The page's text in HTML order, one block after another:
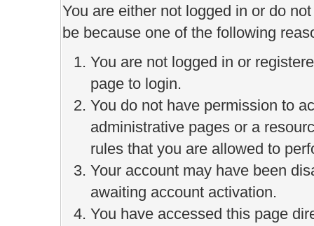
You are either not logged in or do
be because one of the following
You are not logged in or
page to login.
You do not have permission to
administrative pages or a
rules that you are allowed to
Your account may have been
awaiting account activation.
You have accessed this page